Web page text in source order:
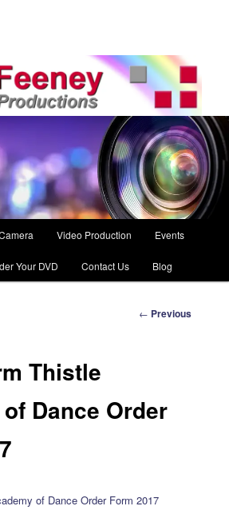
Video Production Events
Your DVD Contact Us Blog
Post
← Previous
Thistle
Dance Order
of Dance Order Form 2017